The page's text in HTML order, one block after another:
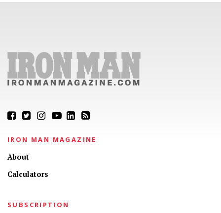
IRON MAN MAGAZINE
About
Calculators
SUBSCRIPTION